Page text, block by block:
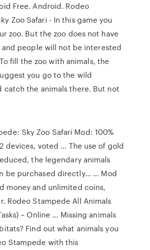
Free. Android. Rodeo
Zoo Safari - In this game you
zoo. But the zoo does not have
and people will not be interested
fill the zoo with animals, the
you go to the wild
catch the animals there. But not
Sky Zoo Safari Mod: 100%
devices, voted ... The use of gold
the legendary animals
be purchased directly... ... Mod
money and unlimited coins,
Rodeo Stampede All Animals
– Online ... Missing animals
Find out what animals you
Stampede with this